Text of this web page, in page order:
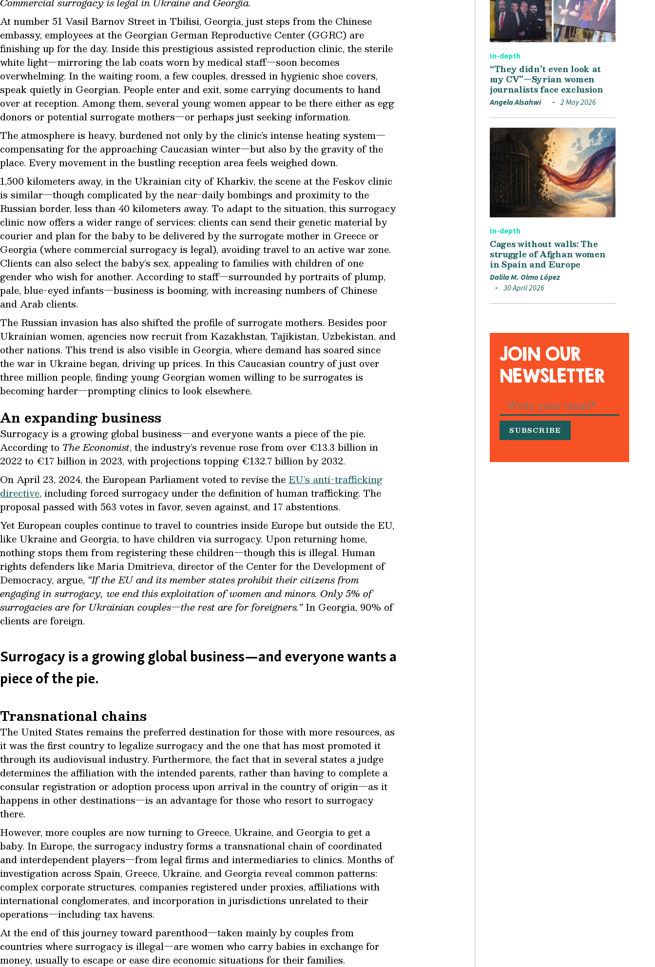
At number 51 Vasil Barnov Street in Tbilisi, Georgia, just steps from the Chinese
embassy, employees at the Georgian German Reproductive Center (GGRC) are
finishing up for the day. Inside this prestigious assisted reproduction clinic, the sterile
white light—mirroring the lab coats worn by medical staff—soon becomes
overwhelming. In the waiting room, a few couples, dressed in hygienic shoe covers,
speak quietly in Georgian. People enter and exit, some carrying documents to hand
over at reception. Among them, several young women appear to be there either as egg
donors or potential surrogate mothers—or perhaps just seeking information.
The atmosphere is heavy, burdened not only by the clinic’s intense heating system—
compensating for the approaching Caucasian winter—but also by the gravity of the
place. Every movement in the bustling reception area feels weighed down.
1,500 kilometers away, in the Ukrainian city of Kharkiv, the scene at the Feskov clinic
is similar—though complicated by the near-daily bombings and proximity to the
Russian border, less than 40 kilometers away. To adapt to the situation, this surrogacy
clinic now offers a wider range of services: clients can send their genetic material by
courier and plan for the baby to be delivered by the surrogate mother in Greece or
Georgia (where commercial surrogacy is legal), avoiding travel to an active war zone.
Clients can also select the baby’s sex, appealing to families with children of one
gender who wish for another. According to staff—surrounded by portraits of plump,
pale, blue-eyed infants—business is booming, with increasing numbers of Chinese
and Arab clients.
The Russian invasion has also shifted the profile of surrogate mothers. Besides poor
Ukrainian women, agencies now recruit from Kazakhstan, Tajikistan, Uzbekistan, and
other nations. This trend is also visible in Georgia, where demand has soared since
the war in Ukraine began, driving up prices. In this Caucasian country of just over
three million people, finding young Georgian women willing to be surrogates is
becoming harder—prompting clinics to look elsewhere.
An expanding business
Surrogacy is a growing global business—and everyone wants a piece of the pie.
According to The Economist, the industry’s revenue rose from over €13.3 billion in
2022 to €17 billion in 2023, with projections topping €132.7 billion by 2032.
On April 23, 2024, the European Parliament voted to revise theEU’s anti-trafficking
directive, including forced surrogacy under the definition of human trafficking. The
proposal passed with 563 votes in favor, seven against, and 17 abstentions.
Yet European couples continue to travel to countries inside Europe but outside the EU,
like Ukraine and Georgia, to have children via surrogacy. Upon returning home,
nothing stops them from registering these children—though this is illegal. Human
rights defenders like Maria Dmitrieva, director of the Center for the Development of
Democracy, argue, “If the EU and its member states prohibit their citizens from
engaging in surrogacy, we end this exploitation of women and minors. Only 5% of
surrogacies are for Ukrainian couples—the rest are for foreigners.”In Georgia, 90% of
clients are foreign.
Surrogacy is a growing global business—and everyone wants a
piece of the pie.
Transnational chains
The United States remains the preferred destination for those with more resources, as
it was the first country to legalize surrogacy and the one that has most promoted it
through its audiovisual industry. Furthermore, the fact that in several states a judge
determines the affiliation with the intended parents, rather than having to complete a
consular registration or adoption process upon arrival in the country of origin—as it
happens in other destinations—is an advantage for those who resort to surrogacy
there.
However, more couples are now turning to Greece, Ukraine, and Georgia to get a
baby. In Europe, the surrogacy industry forms a transnational chain of coordinated
and interdependent players—from legal firms and intermediaries to clinics. Months of
investigation across Spain, Greece, Ukraine, and Georgia reveal common patterns:
complex corporate structures, companies registered under proxies, affiliations with
international conglomerates, and incorporation in jurisdictions unrelated to their
operations—including tax havens.
At the end of this journey toward parenthood—taken mainly by couples from
countries where surrogacy is illegal—are women who carry babies in exchange for
money, usually to escape or ease dire economic situations for their families.
In-depth
“They didn’t even look at
my CV”—Syrian women
journalists face exclusion
Angela Alsahwi 2 May 2026
In-depth
Cages without walls: The
struggle of Afghan women
in Spain and Europe
Dalila M. Olmo López
30 April 2026
JOIN OUR
NEWSLETTER